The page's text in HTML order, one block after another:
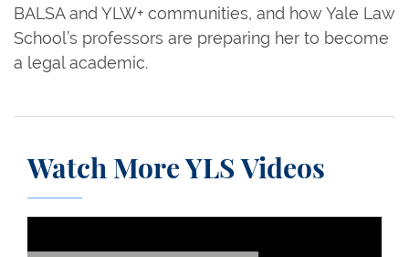
BALSA and YLW+ communities, and how Yale Law
School’s professors are preparing her to become
a legal academic.
Watch More YLS Videos